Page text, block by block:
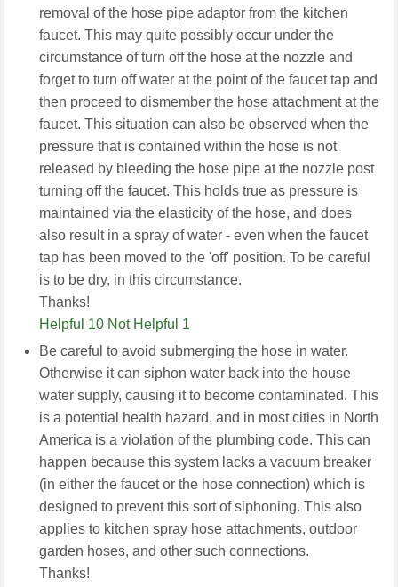
removal of the hose pipe adaptor from the kitchen
faucet. This may quite possibly occur under the
circumstance of turn off the hose at the nozzle and
forget to turn off water at the point of the faucet tap and
then proceed to dismember the hose attachment at the
faucet. This situation can also be observed when the
pressure that is contained within the hose is not
released by bleeding the hose pipe at the nozzle post
turning off the faucet. This holds true as pressure is
maintained via the elasticity of the hose, and does
also result in a spray of water - even when the faucet
tap has been moved to the 'off' position. To be careful
is to be dry, in this circumstance.
Thanks!
Helpful 10 Not Helpful 1
Be careful to avoid submerging the hose in water.
Otherwise it can siphon water back into the house
water supply, causing it to become contaminated. This
is a potential health hazard, and in most cities in North
America is a violation of the plumbing code. This can
happen because this system lacks a vacuum breaker
(in either the faucet or the hose connection) which is
designed to prevent this sort of siphoning. This also
applies to kitchen spray hose attachments, outdoor
garden hoses, and other such connections.
Thanks!